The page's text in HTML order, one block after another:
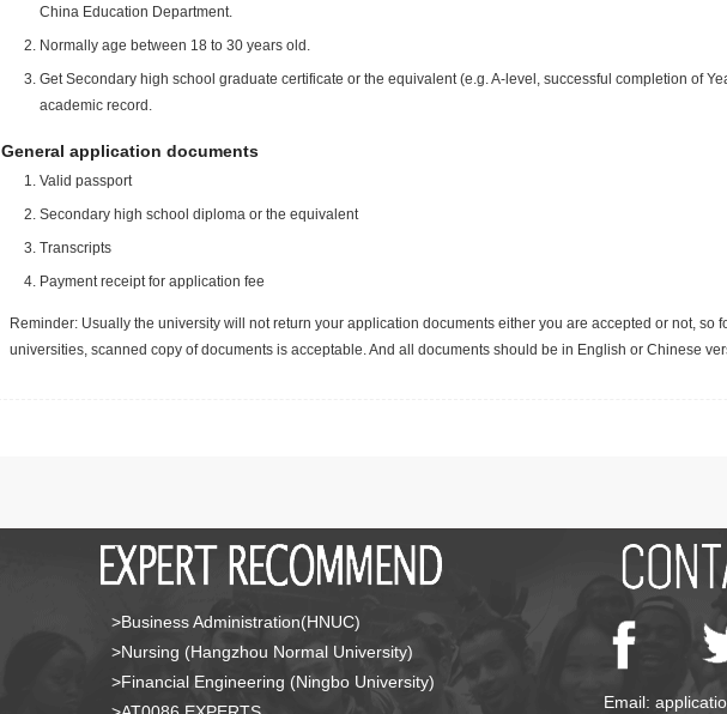
China Education Department.
Normally age between 18 to 30 years old.
Get Secondary high school graduate certificate or the equivalent (e.g. A-level, successful completion of
academic record.
General application documents
Valid passport
Secondary high school diploma or the equivalent
Transcripts
Payment receipt for application fee
Reminder: Usually the university will not return your application documents either you are accepted or not, so
universities, scanned copy of documents is acceptable. And all documents should be in English or Chinese
>Business Administration(HNUC)
>Nursing (Hangzhou Normal University)
>Financial Engineering (Ningbo University)
Email: